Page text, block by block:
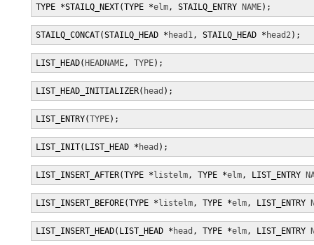
TYPE *STAILQ_NEXT(TYPE *elm, STAILQ_ENTRY NAME);
STAILQ_CONCAT(STAILQ_HEAD * head1, STAILQ_HEAD * head2);
LIST_HEAD( HEADNAME, TYPE);
LIST_HEAD_INITIALIZER( head );
LIST_ENTRY(TYPE);
LIST_INIT(LIST_HEAD * head );
LIST_INSERT_AFTER(TYPE * listelm, TYPE *elm, LIST_ENTRY
LIST_INSERT_BEFORE(TYPE * listelm, TYPE *elm, LIST_ENTRY
LIST_INSERT_HEAD(LIST_HEAD * head , TYPE *elm, LIST_ENTRY